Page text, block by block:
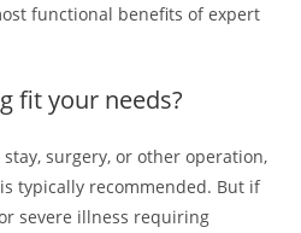
functional benefits of expert
fit your needs?
surgery, or other operation,
typically recommended. But if
severe illness requiring